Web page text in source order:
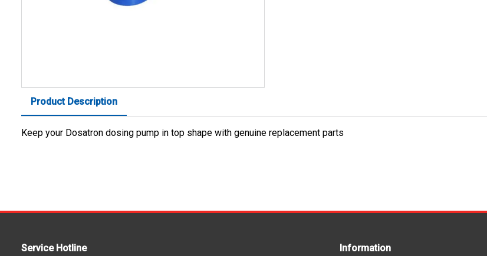
Product Description
Keep your Dosatron dosing pump in top shape with genuine replacement parts
Service Hotline
Information